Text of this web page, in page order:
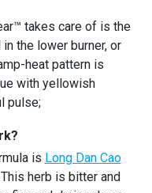
takes care of is the
the lower burner, or
heat pattern is
with yellowish
pulse;
is Long Dan Cao
herb is bitter and